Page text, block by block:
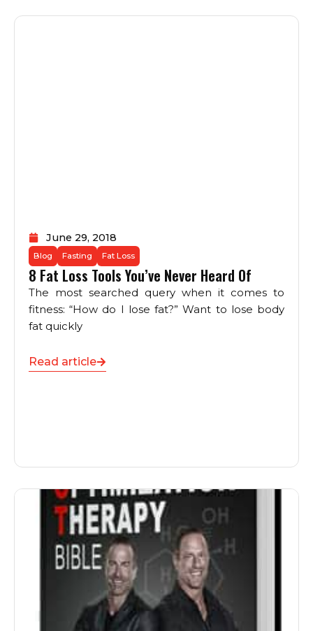
June 29, 2018
Blog Fasting Fat Loss
8 Fat Loss Tools You’ve Never Heard Of
The most searched query when it comes to
fitness: “How do I lose fat?” Want to lose body
fat quickly
Read article